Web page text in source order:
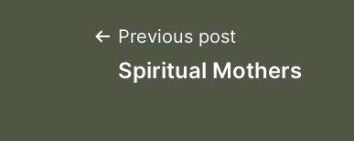
Post
Previous post
Spiritual Mothers